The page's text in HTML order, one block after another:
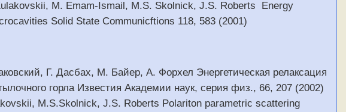
M. Emam-Ismail, M.S. Skolnick, J.S. Roberts Energy
Solid State Communicftions 118, 583 (2001)
Г. Дасбах, М. Байер, А. Форхел Энергетическая релаксация
горла Известия Академии наук, серия физ., 66, 207 (2002)
M.S.Skolnick, J.S. Roberts Polariton parametric scattering